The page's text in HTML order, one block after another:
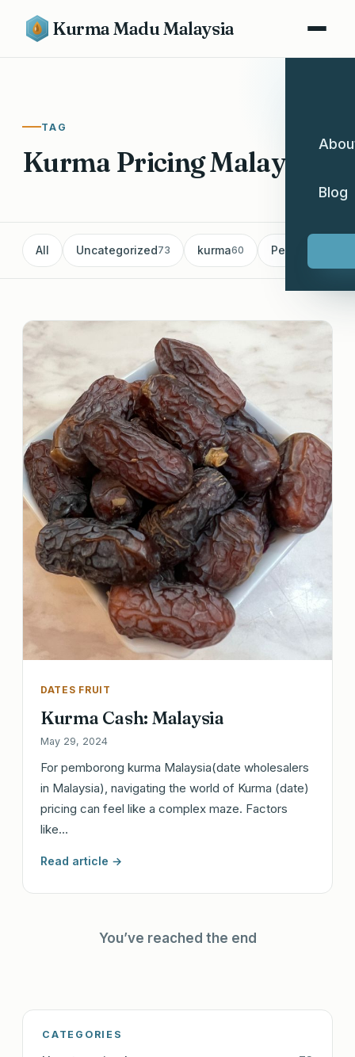
Kurma Madu Malaysia
Blog
TAG
Kurma Pricing Malaysia
All Uncategorized73 kurma60 Pemborong
DATES FRUIT
Kurma Cash: Malaysia
May 29, 2024
For pemborong kurma Malaysia(date wholesalers
in Malaysia), navigating the world of Kurma (date)
pricing can feel like a complex maze. Factors
like…
Read article →
You’ve reached the end
CATEGORIES